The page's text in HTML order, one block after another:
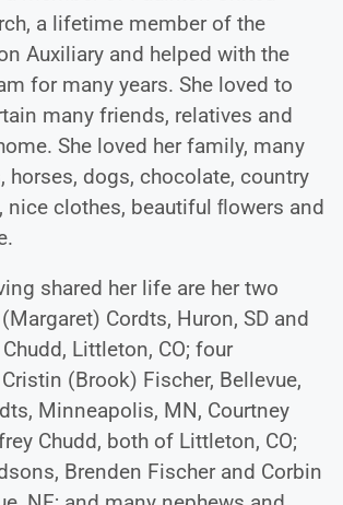
a lifetime member of the
Auxiliary and helped with the
for many years. She loved to
many friends, relatives and
She loved her family, many
horses, dogs, chocolate, country
nice clothes, beautiful ﬂowers and
shared her life are her two
Cordts, Huron, SD and
Littleton, CO; four
(Brook) Fischer, Bellevue,
Minneapolis, MN, Courtney
Chudd, both of Littleton, CO;
Brenden Fischer and Corbin